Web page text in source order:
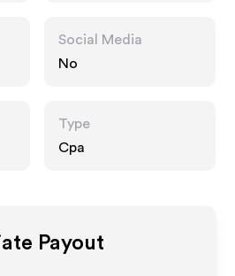
Social Media
No
Type
Cpa
Payout